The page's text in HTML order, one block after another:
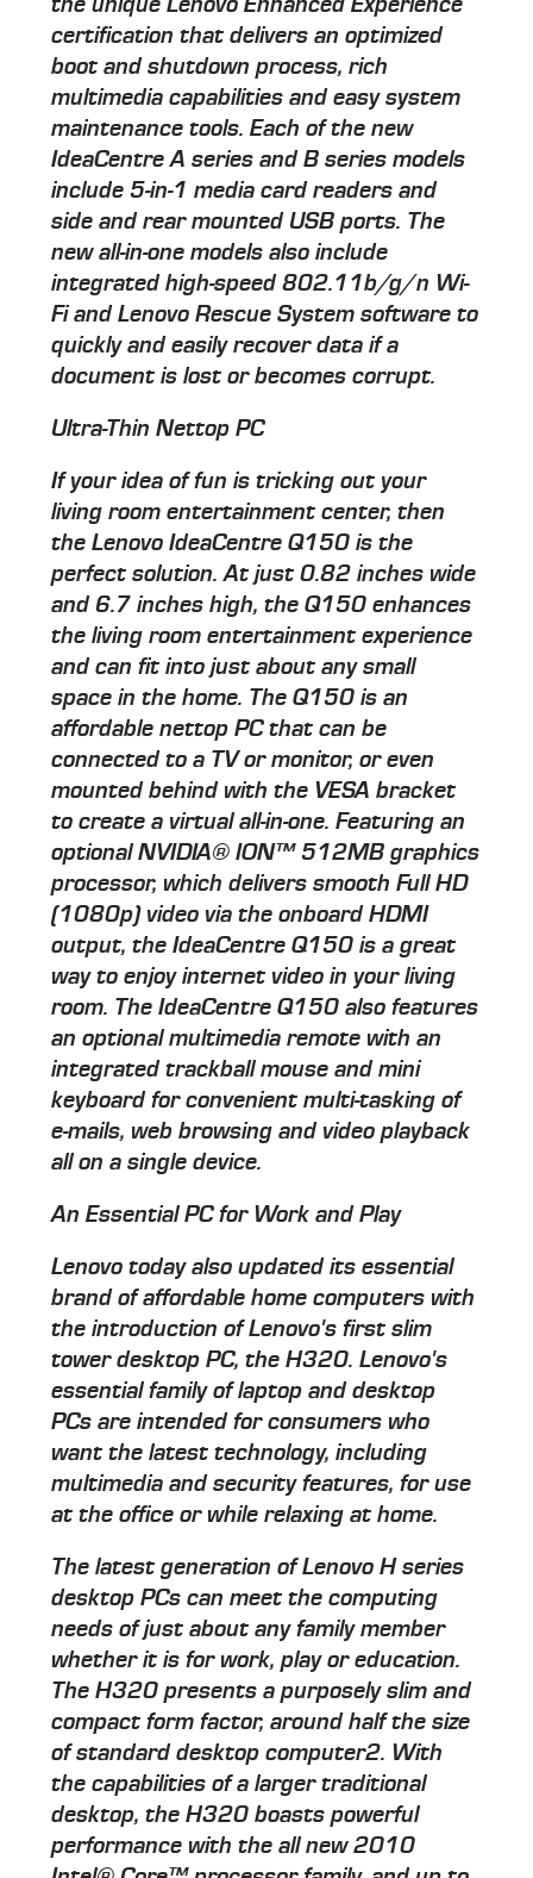
certification that delivers an optimized
boot and shutdown process, rich
multimedia capabilities and easy system
maintenance tools. Each of the new
IdeaCentre A series and B series models
include 5-in-1 media card readers and
side and rear mounted USB ports. The
new all-in-one models also include
integrated high-speed 802.11b/g/n Wi-
Fi and Lenovo Rescue System software to
quickly and easily recover data if a
document is lost or becomes corrupt.
Ultra-Thin Nettop PC
If your idea of fun is tricking out your
living room entertainment center, then
the Lenovo IdeaCentre Q150 is the
perfect solution. At just 0.82 inches wide
and 6.7 inches high, the Q150 enhances
the living room entertainment experience
and can fit into just about any small
space in the home. The Q150 is an
affordable nettop PC that can be
connected to a TV or monitor, or even
mounted behind with the VESA bracket
to create a virtual all-in-one. Featuring an
optional NVIDIA® ION™ 512MB graphics
processor, which delivers smooth Full HD
(1080p) video via the onboard HDMI
output, the IdeaCentre Q150 is a great
way to enjoy internet video in your living
room. The IdeaCentre Q150 also features
an optional multimedia remote with an
integrated trackball mouse and mini
keyboard for convenient multi-tasking of
e-mails, web browsing and video playback
all on a single device.
An Essential PC for Work and Play
Lenovo today also updated its essential
brand of affordable home computers with
the introduction of Lenovo's first slim
tower desktop PC, the H320. Lenovo's
essential family of laptop and desktop
PCs are intended for consumers who
want the latest technology, including
multimedia and security features, for use
at the office or while relaxing at home.
The latest generation of Lenovo H series
desktop PCs can meet the computing
needs of just about any family member
whether it is for work, play or education.
The H320 presents a purposely slim and
compact form factor, around half the size
of standard desktop computer2. With
the capabilities of a larger traditional
desktop, the H320 boasts powerful
performance with the all new 2010